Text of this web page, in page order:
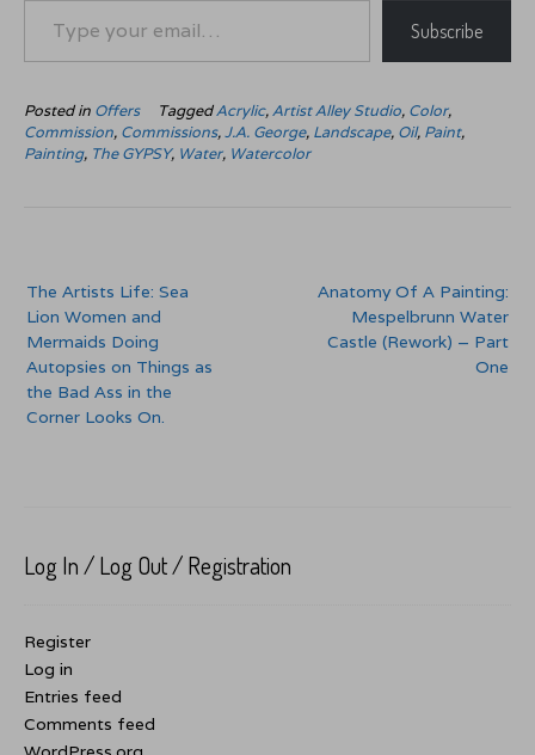
Subscribe
Posted in Offers TaggedAcrylic,Artist Alley Studio, Color,
Commission, Commissions,J.A. George, Landscape, Oil, Paint,
Painting, The GYPSY, Water, Watercolor
navigation
Anatomy Of A Painting:
Mespelbrunn Water
Castle (Rework) – Part
One
The Artists Life: Sea
Lion Women and
Mermaids Doing
Autopsies on Things as
the Bad Ass in the
Corner Looks On.
Log In / Log Out / Registration
Register
Log in
Entries feed
Comments feed